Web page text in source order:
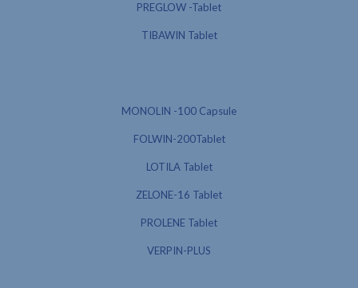
PREGLOW -Tablet
TIBAWIN Tablet
MONOLIN -100 Capsule
FOLWIN-200Tablet
LOTILA Tablet
ZELONE-16 Tablet
PROLENE Tablet
VERPIN-PLUS